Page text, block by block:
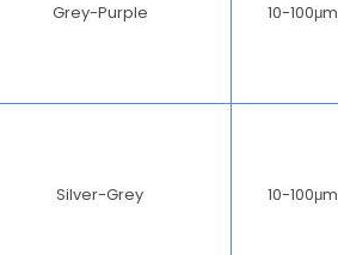
Grey-Purple 10-100μm
Silver-Grey 10-100μm